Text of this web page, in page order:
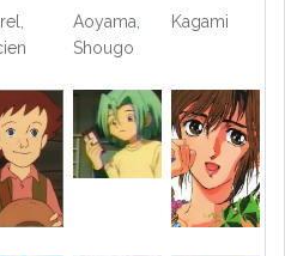
Aoyama,
Shougo
Kagami